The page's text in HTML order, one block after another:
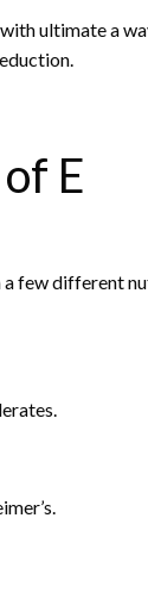
ultimate a
E
a few different